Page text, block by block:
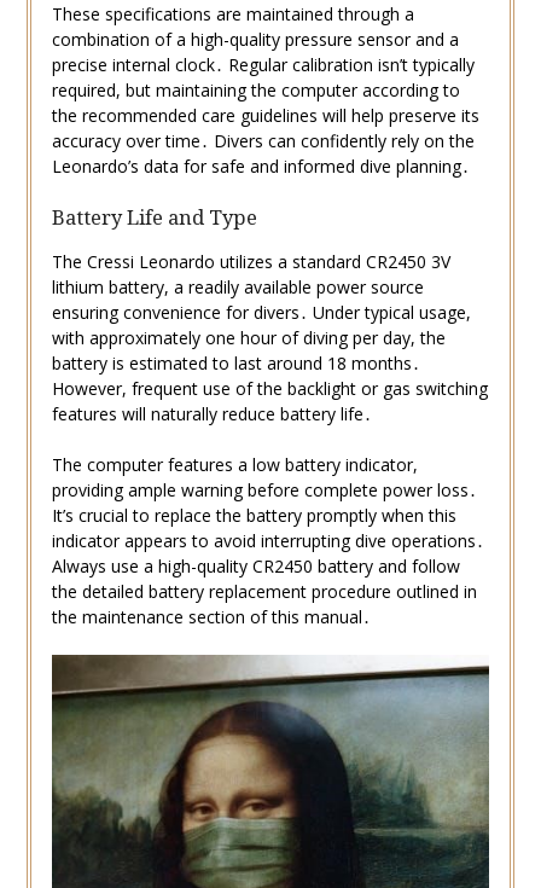
These specifications are maintained through a
combination of a high-quality pressure sensor and a
precise internal clock․ Regular calibration isn’t typically
required, but maintaining the computer according to
the recommended care guidelines will help preserve its
accuracy over time․ Divers can confidently rely on the
Leonardo’s data for safe and informed dive planning․
Battery Life and Type
The Cressi Leonardo utilizes a standard CR2450 3V
lithium battery, a readily available power source
ensuring convenience for divers․ Under typical usage,
with approximately one hour of diving per day, the
battery is estimated to last around 18 months․
However, frequent use of the backlight or gas switching
features will naturally reduce battery life․
The computer features a low battery indicator,
providing ample warning before complete power loss․
It’s crucial to replace the battery promptly when this
indicator appears to avoid interrupting dive operations․
Always use a high-quality CR2450 battery and follow
the detailed battery replacement procedure outlined in
the maintenance section of this manual․